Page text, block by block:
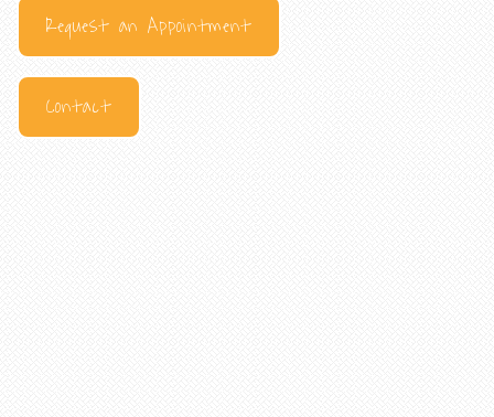
Request an Appointment
Contact